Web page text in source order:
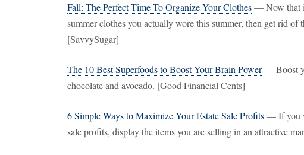
Fall: The Perfect Time To Organize Your Clothes— Now that
summer clothes you actually wore this summer, then get rid of
[SavvySugar]
The 10 Best Superfoods to Boost Your Brain Power— Boost
chocolate and avocado. [Good Financial Cents]
6 Simple Ways to Maximize Your Estate Sale Profits— If you
sale profits, display the items you are selling in an attractive